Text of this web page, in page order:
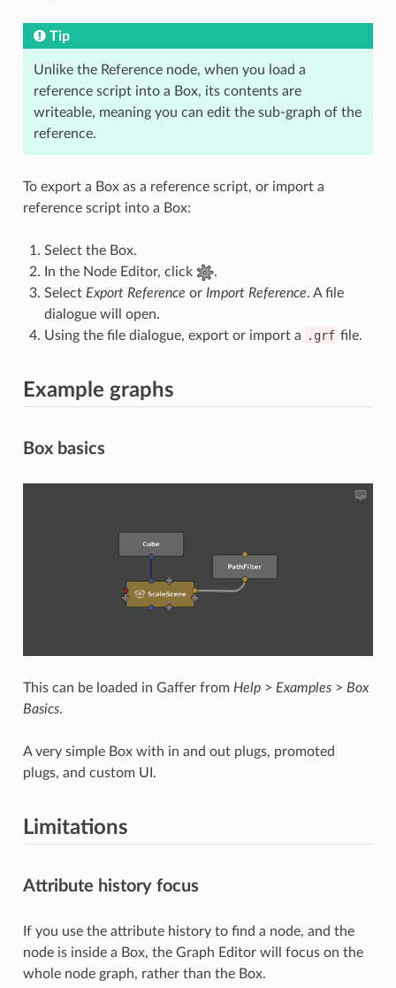
Tip
Unlike the Reference node, when you load a
reference script into a Box, its contents are
writeable, meaning you can edit the sub-graph of the
reference.
To export a Box as a reference script, or import a
reference script into a Box:
Select the Box.
In the Node Editor, click
.
Select Export Reference or Import Reference. A file
dialogue will open.
Using the file dialogue, export or import a
.grf file.
Example graphs
Box basics
This can be loaded in Gaffer from Help> Examples> Box
Basics.
A very simple Box with in and out plugs, promoted
plugs, and custom UI.
Limitations
Attribute history focus
If you use the attribute history to find a node, and the
node is inside a Box, the Graph Editor will focus on the
whole node graph, rather than the Box.